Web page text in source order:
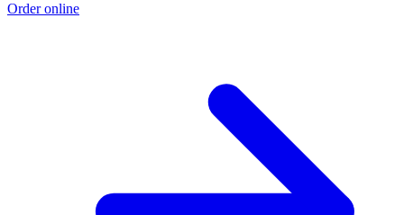
Order online